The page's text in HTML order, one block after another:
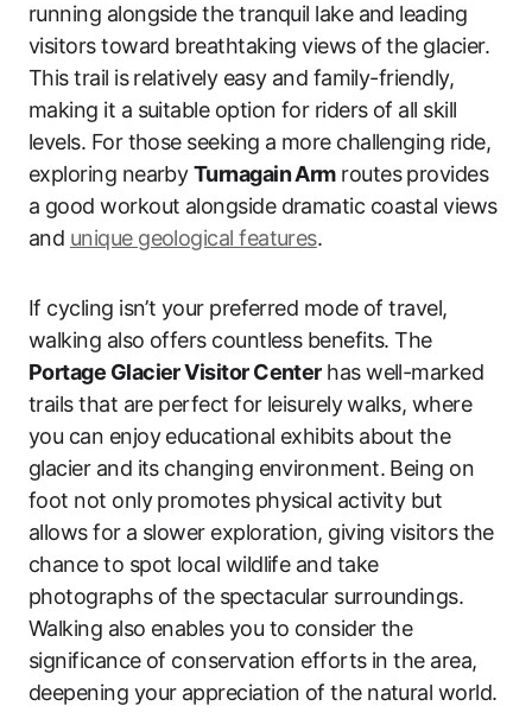
running alongside the tranquil lake and leading
visitors toward breathtaking views of the glacier.
This trail is relatively easy and family-friendly,
making it a suitable option for riders of all skill
levels. For those seeking a more challenging ride,
exploring nearbyTurnagain Armroutes provides
a good workout alongside dramatic coastal views
and unique geological features.
If cycling isn’t your preferred mode of travel,
walking also offers countless benefits. The
Portage Glacier Visitor Centerhas well-marked
trails that are perfect for leisurely walks, where
you can enjoy educational exhibits about the
glacier and its changing environment. Being on
foot not only promotes physical activity but
allows for a slower exploration, giving visitors the
chance to spot local wildlife and take
photographs of the spectacular surroundings.
Walking also enables you to consider the
significance of conservation efforts in the area,
deepening your appreciation of the natural world.